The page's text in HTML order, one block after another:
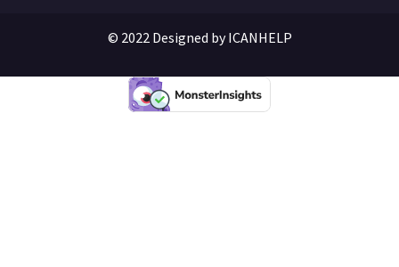
© 2022 Designed by ICANHELP​